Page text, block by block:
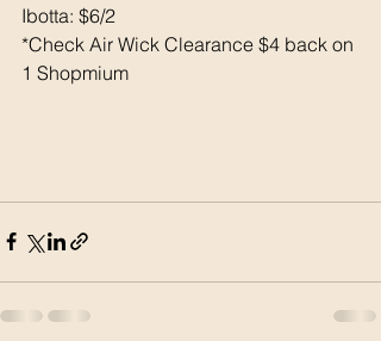
Ibotta: $6/2
*Check Air Wick Clearance $4 back on
1 Shopmium